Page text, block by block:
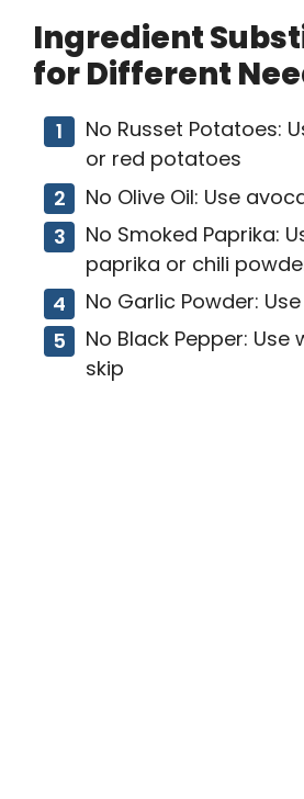
Ingredient
for Different
No Russet Potatoes:
or red potatoes
No Olive Oil: Use
No Smoked Paprika:
paprika or chili
No Garlic Powder:
No Black Pepper:
skip